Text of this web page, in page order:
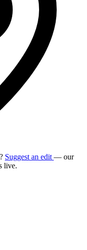
Suggest an edit — our
live.